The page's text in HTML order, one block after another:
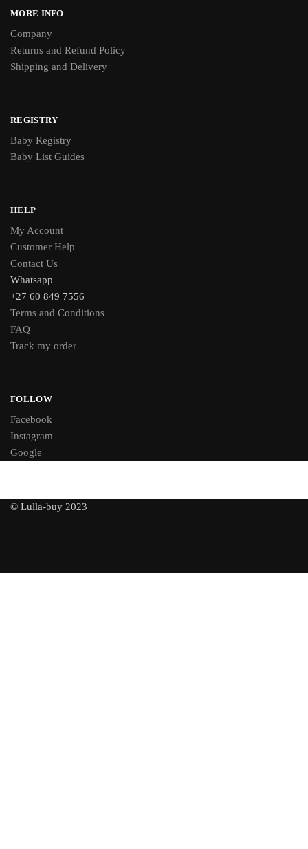
MORE INFO
Company
Returns and Refund Policy
Shipping and Delivery
REGISTRY
Baby Registry
Baby List Guides
HELP
My Account
Customer Help
Contact Us
Whatsapp
+27 60 849 7556
Terms and Conditions
FAQ
Track my order
FOLLOW
Facebook
Instagram
Google
© Lulla-buy 2023